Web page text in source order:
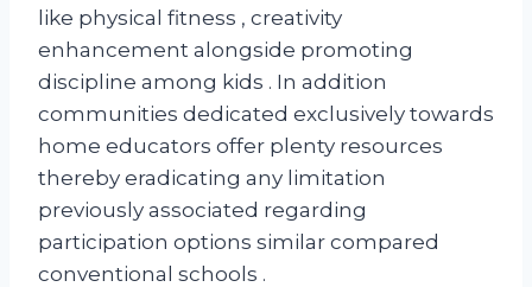
like physical fitness , creativity
enhancement alongside promoting
discipline among kids . In addition
communities dedicated exclusively towards
home educators offer plenty resources
thereby eradicating any limitation
previously associated regarding
participation options similar compared
conventional schools .